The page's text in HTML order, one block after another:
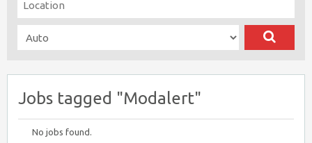
Jobs tagged "Modalert"
No jobs found.